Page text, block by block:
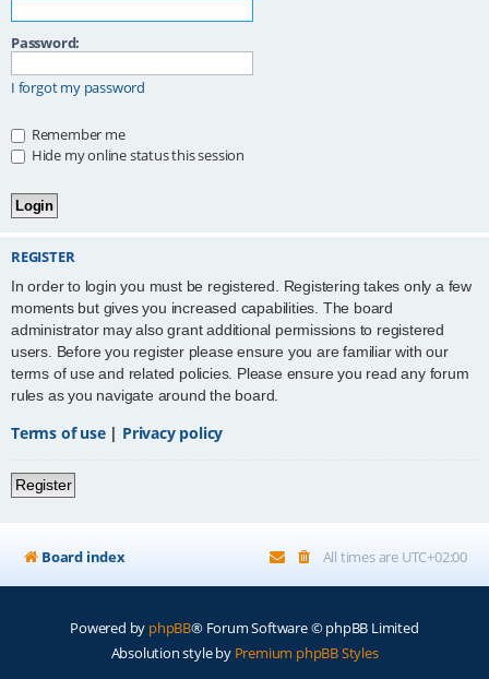
Password:
I forgot my password
Remember me
Hide my online status this session
REGISTER
In order to login you must be registered. Registering takes only a few
moments but gives you increased capabilities. The board
administrator may also grant additional permissions to registered
users. Before you register please ensure you are familiar with our
terms of use and related policies. Please ensure you read any forum
rules as you navigate around the board.
Terms of use| Privacy policy
Register
Board index All times are UTC+02:00
Powered by phpBB® Forum Software © phpBB Limited
Absolution style by Premium phpBB Styles